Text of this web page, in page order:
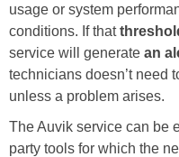
usage or system
conditions. If that
service will generate an
technicians doesn’t need
unless a problem arises.
The Auvik service can be
party tools for which the